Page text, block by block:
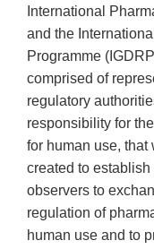
International
and the
Programme
comprised of
regulatory
responsibility for
for human use,
created to establish
observers to
regulation of
human use and to